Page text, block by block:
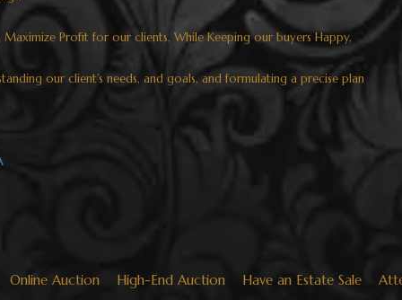
Maximize Profit for our clients, While Keeping our buyers Happy,
our client’s needs, and goals, and formulating a precise plan
Online Auction High-End Auction Have an Estate Sale